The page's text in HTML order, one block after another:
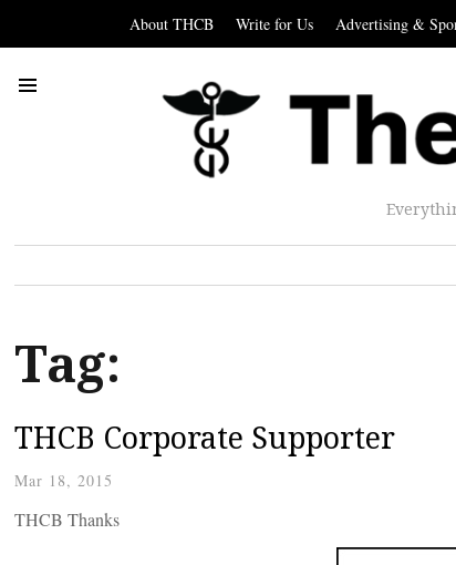
About THCB Write for Us Advertising &
Tag:
THCB Corporate Supporter
Mar 18, 2015
THCB Thanks